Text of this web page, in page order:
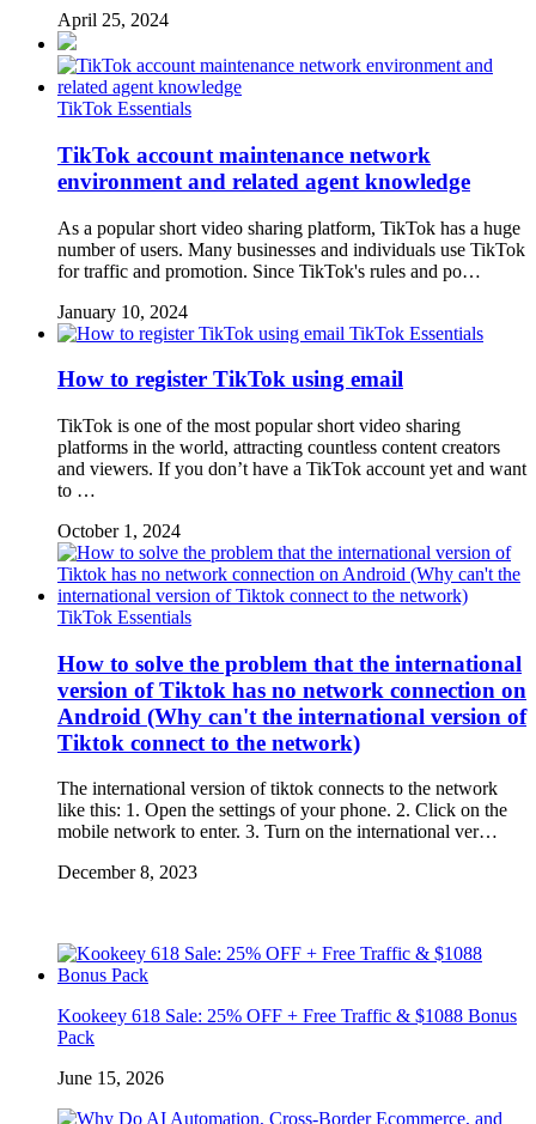
April 25, 2024
TikTok Essentials
TikTok account maintenance network
environment and related agent knowledge
As a popular short video sharing platform, TikTok has a huge
number of users. Many businesses and individuals use TikTok
for traffic and promotion. Since TikTok's rules and po…
January 10, 2024
TikTok Essentials
How to register TikTok using email
TikTok is one of the most popular short video sharing
platforms in the world, attracting countless content creators
and viewers. If you don’t have a TikTok account yet and want
to …
October 1, 2024
TikTok Essentials
How to solve the problem that the international
version of Tiktok has no network connection on
Android (Why can't the international version of
Tiktok connect to the network)
The international version of tiktok connects to the network
like this: 1. Open the settings of your phone. 2. Click on the
mobile network to enter. 3. Turn on the international ver…
December 8, 2023
Kookeey 618 Sale: 25% OFF + Free Traffic & $1088 Bonus
Pack
June 15, 2026